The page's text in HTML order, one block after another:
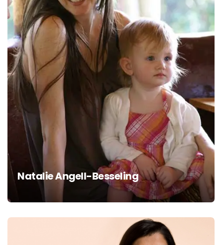
Natalie Angell-Besseling